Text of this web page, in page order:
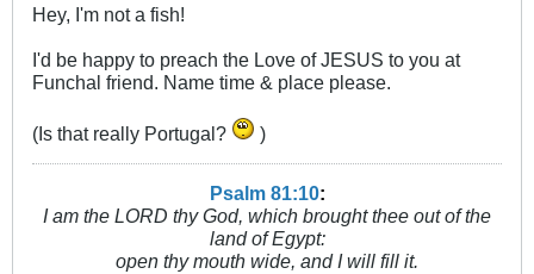
Hey, I'm not a fish!
I'd be happy to preach the Love of JESUS to you at
Funchal friend. Name time & place please.
(Is that really Portugal? )
Psalm 81:10:
I am the LORD thy God, which brought thee out of the
land of Egypt:
open thy mouth wide, and I will fill it.